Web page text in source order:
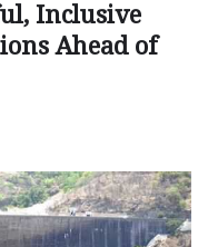
Inclusive
Ahead of